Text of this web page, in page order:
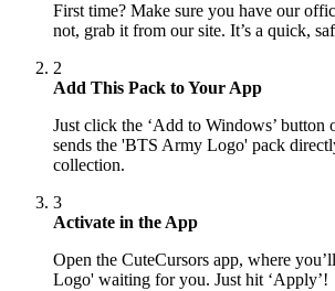
First time? Make sure you have our
not, grab it from our site. It’s a quick,
2
Add This Pack to Your App
Just click the ‘Add to Windows’ button
sends the 'BTS Army Logo' pack
collection.
3
Activate in the App
Open the CuteCursors app, where
Logo' waiting for you. Just hit ‘Apply’!